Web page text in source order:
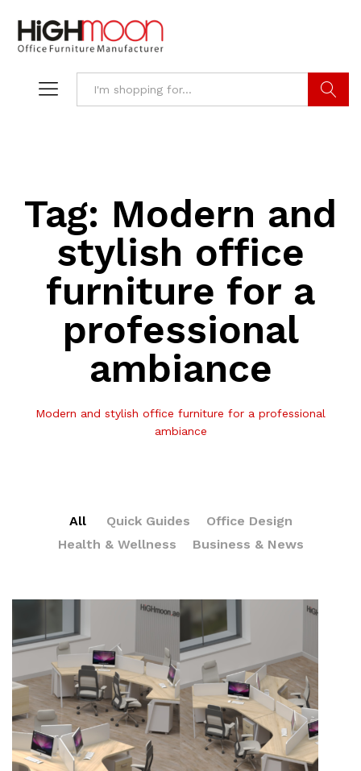
Tag: Modern and
stylish office
furniture for a
professional
ambiance
Modern and stylish office furniture for a professional
ambiance
All Quick Guides
Office Design
Health & Wellness
Business & News